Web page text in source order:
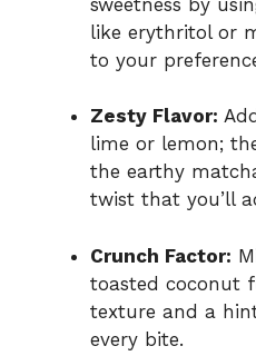
like erythritol or
to your
Zesty Flavor:
lime or lemon;
the earthy
twist that you’ll
Crunch Factor:
toasted coconut
texture and a
every bite.